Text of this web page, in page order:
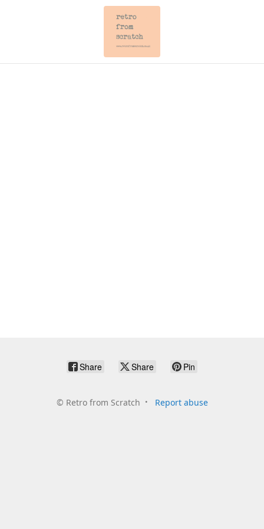
Share Share Pin
© Retro from Scratch Report abuse